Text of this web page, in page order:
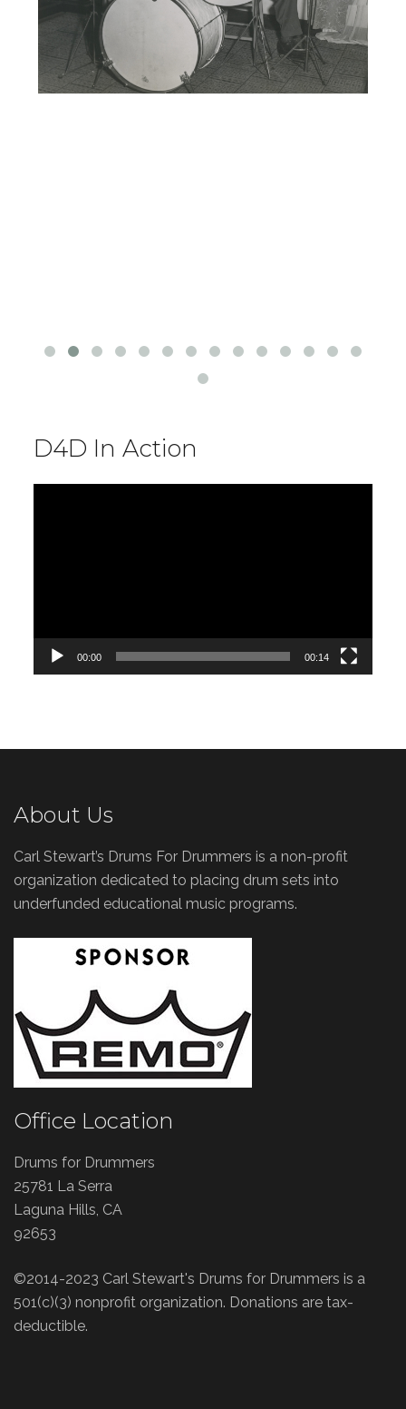
D4D In Action
00:00 00:14
About Us
Carl Stewart’s Drums For Drummers is a non-profit
organization dedicated to placing drum sets into
underfunded educational music programs.
Office Location
Drums for Drummers
25781 La Serra
Laguna Hills, CA
92653
©2014-2023 Carl Stewart's Drums for Drummers is a
501(c)(3) nonprofit organization. Donations are tax-
deductible.